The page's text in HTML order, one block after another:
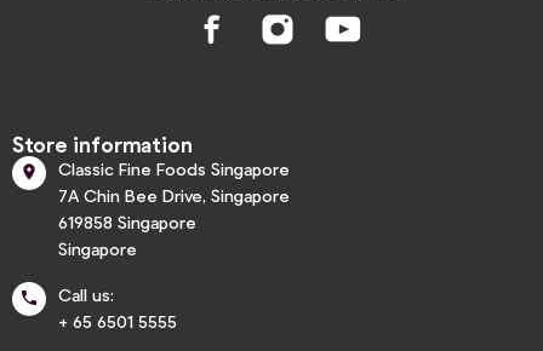
Store information

Classic Fine Foods Singapore
7A Chin Bee Drive, Singapore
619858 Singapore
Singapore

Call us:
+ 65 6501 5555